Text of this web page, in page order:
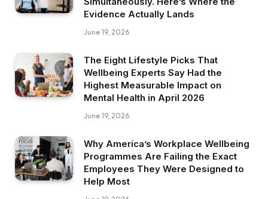
Evidence Actually Lands
June 19, 2026
The Eight Lifestyle Picks That
Wellbeing Experts Say Had the
Highest Measurable Impact on
Mental Health in April 2026
June 19, 2026
Why America’s Workplace Wellbeing
Programmes Are Failing the Exact
Employees They Were Designed to
Help Most